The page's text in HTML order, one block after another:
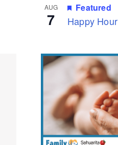
AUG
7 Happy
Featured